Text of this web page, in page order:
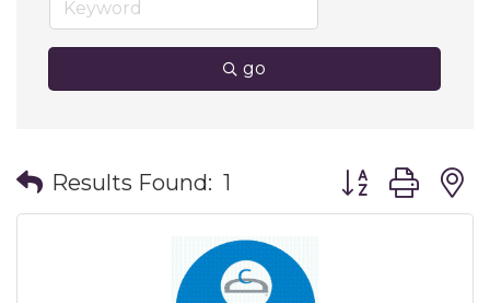
go
Results Found: 1 Button group